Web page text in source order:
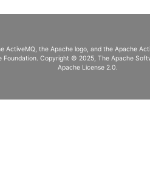
ActiveMQ, the Apache logo, and the Apache
Foundation. Copyright © 2025, The Apache
Apache License 2.0.